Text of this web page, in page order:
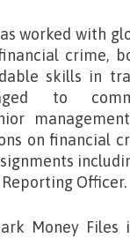
worked with
crime,
skills in
to
on financial
Officer.
Money Files